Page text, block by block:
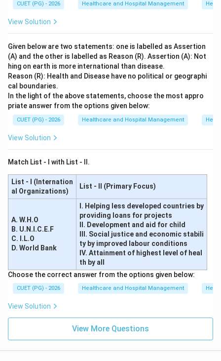
CUET (PG) - 2026 Healthcare and Hospital Management
View Solution
Given below are two statements: one is labelled as Assertion
(A) and the other is labelled as Reason (R). Assertion (A): Not
hing on earth is more international than disease.
Reason (R): Health and Disease have no political or geographi
cal boundaries.
In the light of the above statements, choose the most appro
priate answer from the options given below:
CUET (PG) - 2026 Healthcare and Hospital Management
View Solution
Match List - I with List - II.
List - I (Internation
al Organizations)
List - II (Primary Focus)
A. W.H.O
B. U.N.I.C.E.F
C. I.L.O
D. World Bank
I. Helping less developed countries by
providing loans for projects
II. Development and aid for child
III. Social justice and economic stabili
ty by improved labour conditions
IV. Attainment of highest level of heal
th by all
Choose the correct answer from the options given below:
CUET (PG) - 2026 Healthcare and Hospital Management
View Solution
View More Questions